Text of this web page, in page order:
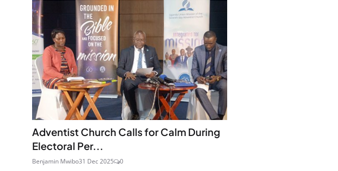
Adventist Church Calls for Calm During
Electoral Per...
Benjamin Mwibo31 Dec 2025 0